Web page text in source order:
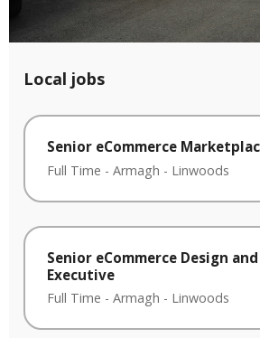
Local jobs
Senior eCommerce
Full Time - Armagh - Linwoods
Senior eCommerce Design
Executive
Full Time - Armagh - Linwoods